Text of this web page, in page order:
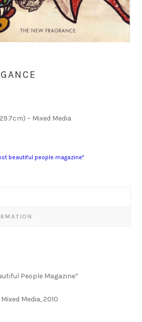
– Mixed Media
beautiful people magazine"
People Magazine”
Media, 2010